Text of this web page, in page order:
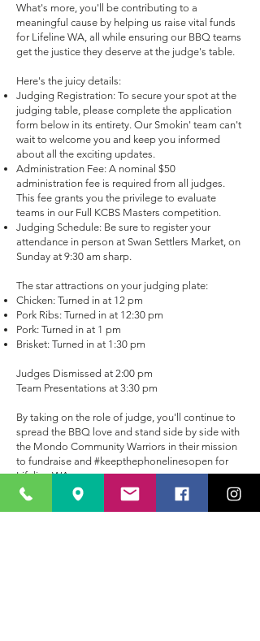
What's more, you'll be contributing to a
meaningful cause by helping us raise vital funds
for Lifeline WA, all while ensuring our BBQ teams
get the justice they deserve at the judge's table.
Here's the juicy details:
Judging Registration: To secure your spot at the
judging table, please complete the application
form below in its entirety. Our Smokin' team can't
wait to welcome you and keep you informed
about all the exciting updates.
Administration Fee: A nominal $50
administration fee is required from all judges.
This fee grants you the privilege to evaluate
teams in our Full KCBS Masters competition.
Judging Schedule: Be sure to register your
attendance in person at Swan Settlers Market, on
Sunday at 9:30 am sharp.
The star attractions on your judging plate:
Chicken: Turned in at 12 pm
Pork Ribs: Turned in at 12:30 pm
Pork: Turned in at 1 pm
Brisket: Turned in at 1:30 pm
Judges Dismissed at 2:00 pm
Team Presentations at 3:30 pm
By taking on the role of judge, you'll continue to
spread the BBQ love and stand side by side with
the Mondo Community Warriors in their mission
to fundraise and #keepthephonelinesopen for
Lifeline WA.
So, are you ready to grab a seat at the judging